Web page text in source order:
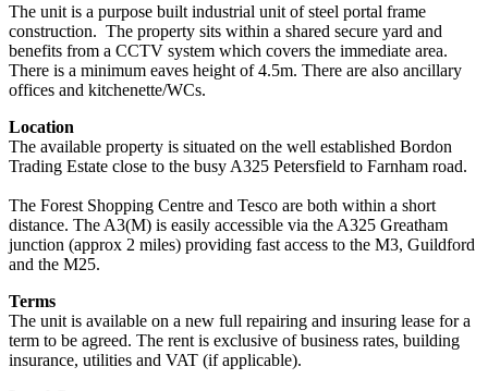
The unit is a purpose built industrial unit of steel portal frame
construction. The property sits within a shared secure yard and
benefits from a CCTV system which covers the immediate area.
There is a minimum eaves height of 4.5m. There are also ancillary
offices and kitchenette/WCs.
Location
The available property is situated on the well established Bordon
Trading Estate close to the busy A325 Petersfield to Farnham road.
The Forest Shopping Centre and Tesco are both within a short
distance. The A3(M) is easily accessible via the A325 Greatham
junction (approx 2 miles) providing fast access to the M3, Guildford
and the M25.
Terms
The unit is available on a new full repairing and insuring lease for a
term to be agreed. The rent is exclusive of business rates, building
insurance, utilities and VAT (if applicable).